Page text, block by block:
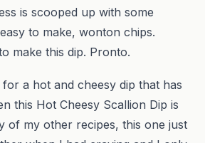
is scooped up with some
to make, wonton chips.
make this dip. Pronto.
a hot and cheesy dip that has
this Hot Cheesy Scallion Dip is
of my other recipes, this one just